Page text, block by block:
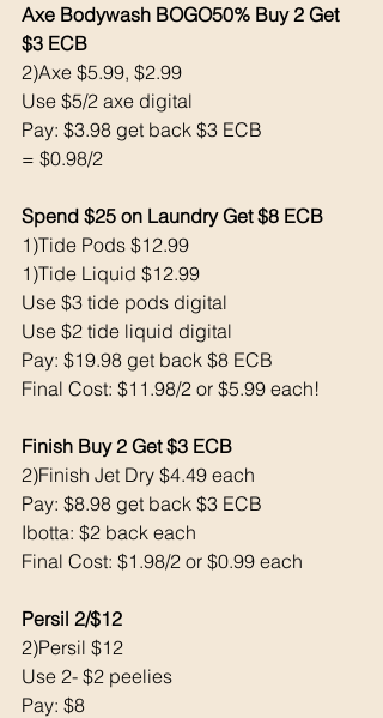
Axe Bodywash BOGO50% Buy 2 Get
$3 ECB
2)Axe $5.99, $2.99
Use $5/2 axe digital
Pay: $3.98 get back $3 ECB
= $0.98/2
Spend $25 on Laundry Get $8 ECB
1)Tide Pods $12.99
1)Tide Liquid $12.99
Use $3 tide pods digital
Use $2 tide liquid digital
Pay: $19.98 get back $8 ECB
Final Cost: $11.98/2 or $5.99 each!
Finish Buy 2 Get $3 ECB
2)Finish Jet Dry $4.49 each
Pay: $8.98 get back $3 ECB
Ibotta: $2 back each
Final Cost: $1.98/2 or $0.99 each
Persil 2/$12
2)Persil $12
Use 2- $2 peelies
Pay: $8